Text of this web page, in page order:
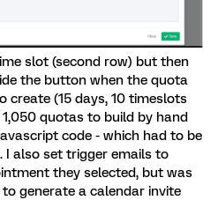
slot (second row) but then
the button when the quota
create (15 days, 10 timeslots
quotas to build by hand
code - which had to be
I also set trigger emails to
they selected, but was
generate a calendar invite